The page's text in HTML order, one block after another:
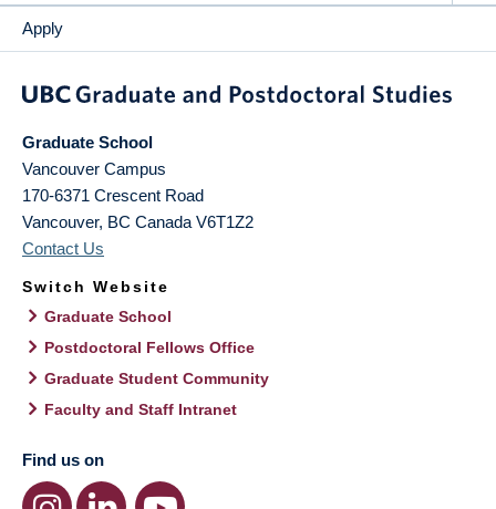
Apply
Graduate School
Vancouver Campus
170-6371 Crescent Road
Vancouver, BC Canada V6T1Z2
Contact Us
Switch Website
Graduate School
Postdoctoral Fellows Office
Graduate Student Community
Faculty and Staff Intranet
Find us on